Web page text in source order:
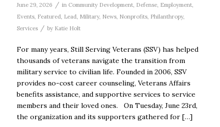
June 29, 2026 / in Community Development, Defense, Employment,
Events, Featured, Lead, Military, News, Nonprofits, Philanthropy,
Services
/ by Katie Holt
For many years, Still Serving Veterans (SSV) has helped
thousands of veterans navigate the transition from
military service to civilian life. Founded in 2006, SSV
provides no-cost career counseling, Veterans Affairs
benefits assistance, and supportive services to service
members and their loved ones. On Tuesday, June 23rd,
the organization and its supporters gathered for […]